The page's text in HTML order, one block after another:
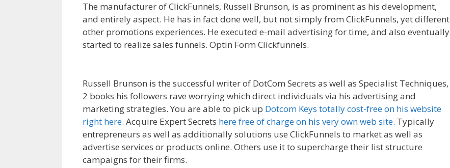
The manufacturer of ClickFunnels, Russell Brunson, is as prominent as his development,
and entirely aspect. He has in fact done well, but not simply from ClickFunnels, yet different
other promotions experiences. He executed e-mail advertising for time, and also eventually
started to realize sales funnels. Optin Form Clickfunnels.
Russell Brunson is the successful writer of DotCom Secrets as well as Specialist Techniques,
2 books his followers rave worrying which direct individuals via his advertising and
marketing strategies. You are able to pick up Dotcom Keys totally cost-free on his website
right here. Acquire Expert Secrets here free of charge on his very own web site. Typically
entrepreneurs as well as additionally solutions use ClickFunnels to market as well as
advertise services or products online. Others use it to supercharge their list structure
campaigns for their firms.